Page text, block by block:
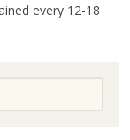
every 12-18